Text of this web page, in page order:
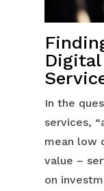
In the
services,
mean low
value –
on